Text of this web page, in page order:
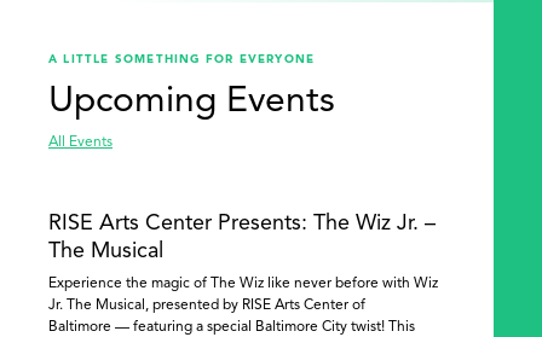
A LITTLE SOMETHING FOR EVERYONE
Upcoming Events
All Events
RISE Arts Center Presents: The Wiz Jr. –
The Musical
Experience the magic of The Wiz like never before with Wiz
Jr. The Musical, presented by RISE Arts Center of
Baltimore — featuring a special Baltimore City twist! This